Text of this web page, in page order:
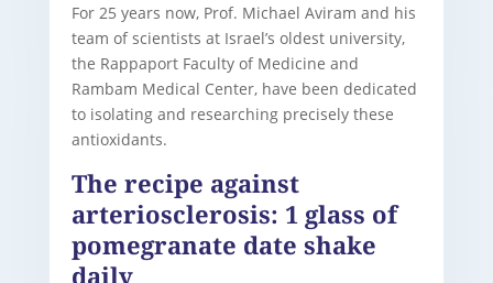
For 25 years now, Prof. Michael Aviram and his
team of scientists at Israel’s oldest university,
the Rappaport Faculty of Medicine and
Rambam Medical Center, have been dedicated
to isolating and researching precisely these
antioxidants.
The recipe against
arteriosclerosis: 1 glass of
pomegranate date shake
daily